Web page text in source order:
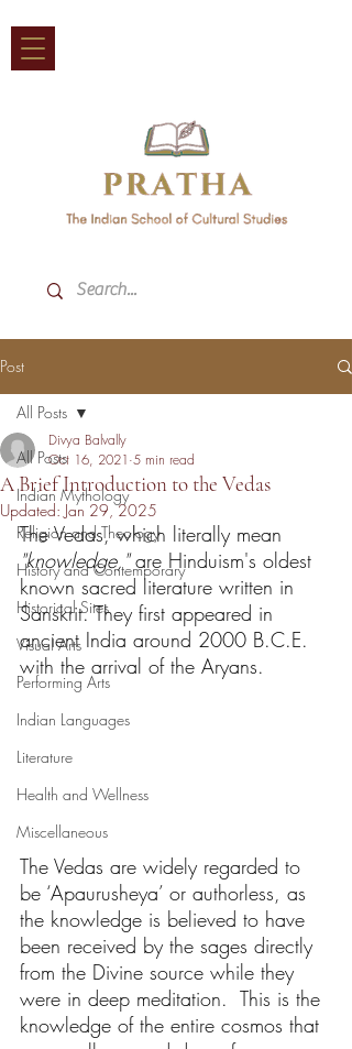
Post
All Posts
Indian Mythology
Religion and Theology
History and Contemporary
Historical Sites
Visual Arts
Performing Arts
Indian Languages
Literature
Health and Wellness
Miscellaneous
All Posts
A Brief Introduction to the Vedas
Divya Balvally
Oct 16, 2021 5 min read
Updated: Jan 29, 2025
The Vedas, which literally mean
"knowledge," are Hinduism's oldest
known sacred literature written in
Sanskrit. They first appeared in
ancient India around 2000 B.C.E.
with the arrival of the Aryans.
The Vedas are widely regarded to
be ‘Apaurusheya’ or authorless, as
the knowledge is believed to have
been received by the sages directly
from the Divine source while they
were in deep meditation.  This is the
knowledge of the entire cosmos that